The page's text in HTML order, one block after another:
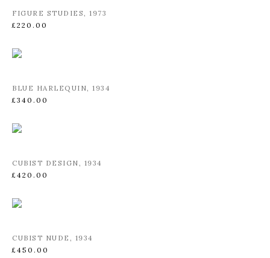
FIGURE STUDIES, 1973
£220.00
BLUE HARLEQUIN, 1934
£340.00
CUBIST DESIGN, 1934
£420.00
CUBIST NUDE , 1934
£450.00